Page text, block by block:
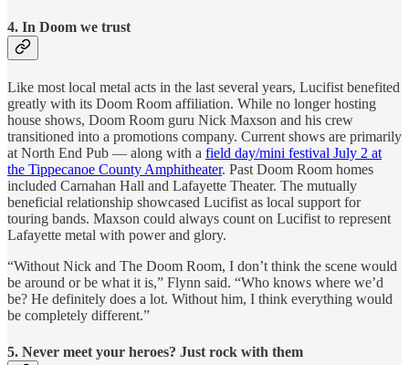
4. In Doom we trust
Like most local metal acts in the last several years, Lucifist benefited
greatly with its Doom Room affiliation. While no longer hosting
house shows, Doom Room guru Nick Maxson and his crew
transitioned into a promotions company. Current shows are primarily
at North End Pub — along with a field day/mini festival July 2 at
the Tippecanoe County Amphitheater. Past Doom Room homes
included Carnahan Hall and Lafayette Theater. The mutually
beneficial relationship showcased Lucifist as local support for
touring bands. Maxson could always count on Lucifist to represent
Lafayette metal with power and glory.
“Without Nick and The Doom Room, I don’t think the scene would
be around or be what it is,” Flynn said. “Who knows where we’d
be? He definitely does a lot. Without him, I think everything would
be completely different.”
5. Never meet your heroes? Just rock with them